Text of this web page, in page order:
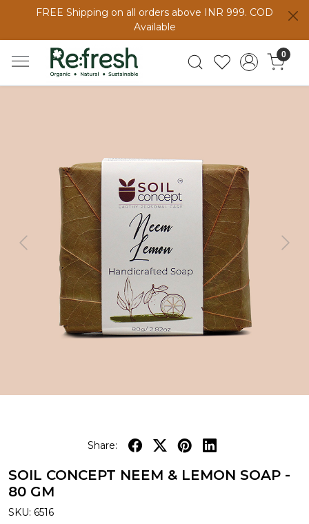
FREE Shipping on all orders above INR 999. COD
Available
0
Previous Next
Share:
SOIL CONCEPT NEEM & LEMON SOAP -
80 GM
SKU: 6516